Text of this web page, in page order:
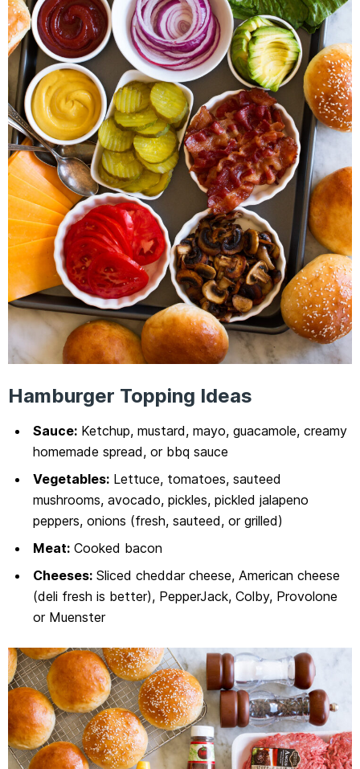
Hamburger Topping Ideas
Sauce:Ketchup, mustard, mayo, guacamole, creamy
homemade spread, or bbq sauce
Vegetables:Lettuce, tomatoes, sauteed
mushrooms, avocado, pickles, pickled jalapeno
peppers, onions (fresh, sauteed, or grilled)
Meat:Cooked bacon
Cheeses:Sliced cheddar cheese, American cheese
(deli fresh is better), PepperJack, Colby, Provolone
or Muenster